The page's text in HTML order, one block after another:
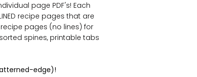
page PDF's! Each
recipe pages that are
recipe pages (no lines) for
spines, printable tabs
edge)!